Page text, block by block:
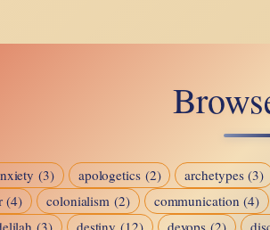
(3) apologetics (2) archetypes (3)
(4) colonialism (2) communication (4)
(3) destiny (12) devops (2)